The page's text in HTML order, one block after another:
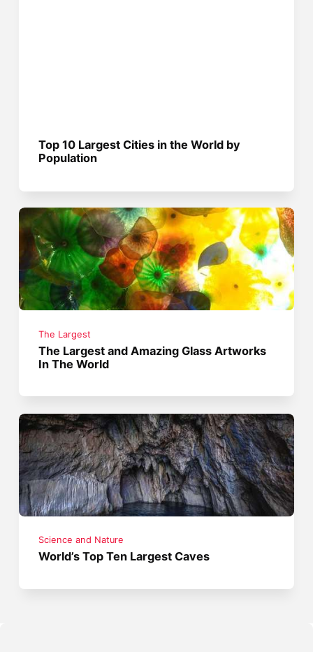
Top 10 Largest Cities in the World by
Population
The Largest
The Largest and Amazing Glass Artworks
In The World
Science and Nature
World’s Top Ten Largest Caves